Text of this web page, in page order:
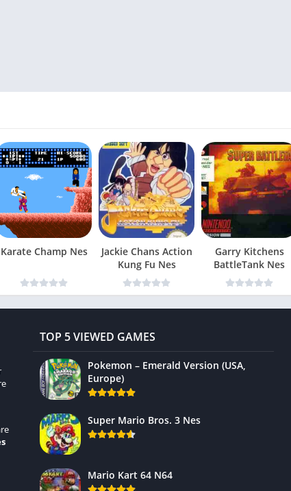
Karate Champ Nes
Jackie Chans Action
Kung Fu Nes
Garry Kitchens
BattleTank Nes
TOP 5 VIEWED GAMES
Pokemon – Emerald Version (USA,
Europe)
Super Mario Bros. 3 Nes
Mario Kart 64 N64